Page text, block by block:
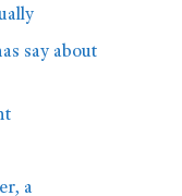
say about
a